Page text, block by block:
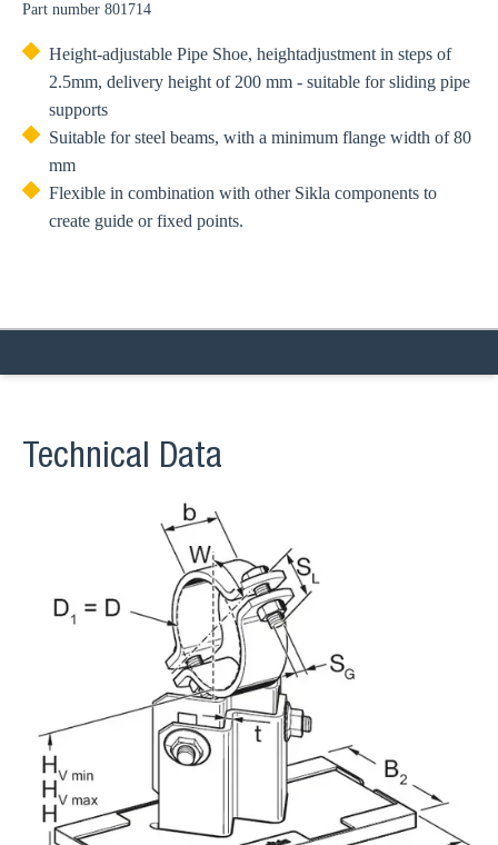
Part number 801714
Height-adjustable Pipe Shoe, heightadjustment in steps of
2.5mm, delivery height of 200 mm - suitable for sliding pipe
supports
Suitable for steel beams, with a minimum flange width of 80
mm
Flexible in combination with other Sikla components to
create guide or fixed points.
Technical Data